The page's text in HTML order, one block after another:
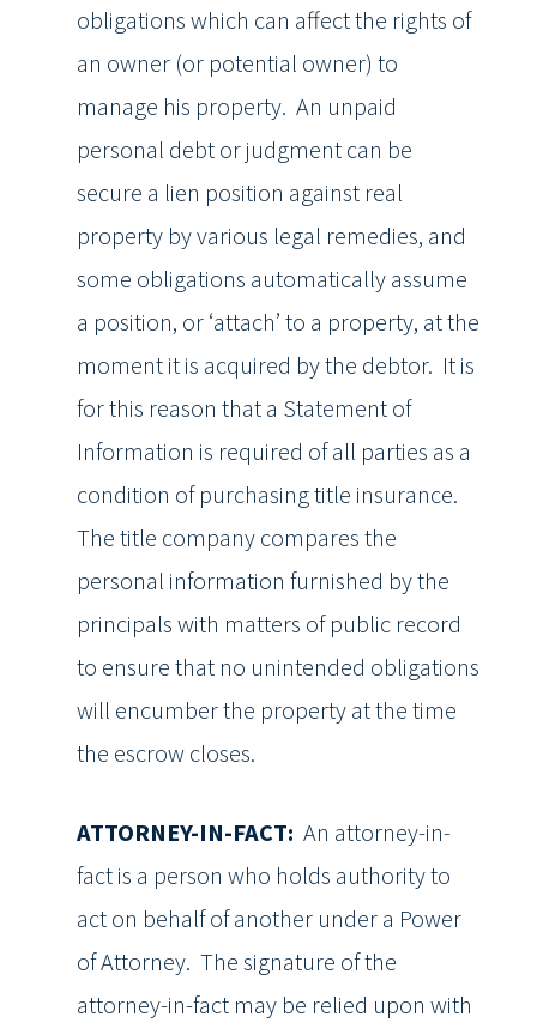
obligations which can affect the rights of
an owner (or potential owner) to
manage his property. An unpaid
personal debt or judgment can be
secure a lien position against real
property by various legal remedies, and
some obligations automatically assume
a position, or ‘attach’ to a property, at the
moment it is acquired by the debtor. It is
for this reason that a Statement of
Information is required of all parties as a
condition of purchasing title insurance.
The title company compares the
personal information furnished by the
principals with matters of public record
to ensure that no unintended obligations
will encumber the property at the time
the escrow closes.
ATTORNEY-IN-FACT: An attorney-in-
fact is a person who holds authority to
act on behalf of another under a Power
of Attorney. The signature of the
attorney-in-fact may be relied upon with